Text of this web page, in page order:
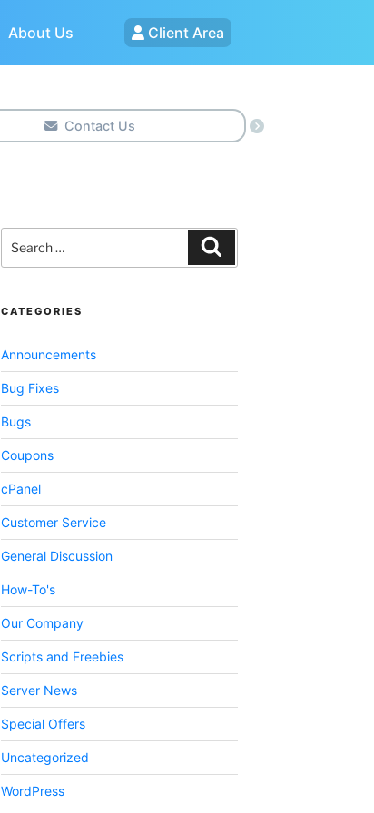
About Us Client Area
Contact Us
for:
CATEGORIES
Announcements
Bug Fixes
Bugs
Coupons
cPanel
Customer Service
General Discussion
How-To's
Our Company
Scripts and Freebies
Server News
Special Offers
Uncategorized
WordPress